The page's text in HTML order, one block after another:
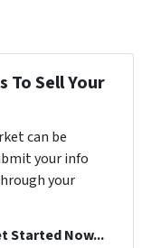
To Sell Your
can be
your info
your
Started Now...